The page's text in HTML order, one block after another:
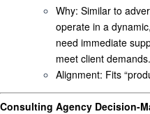
Why: Similar to
operate in a
need immediate
meet client demands.
Alignment: Fits
Consulting Agency Decision-